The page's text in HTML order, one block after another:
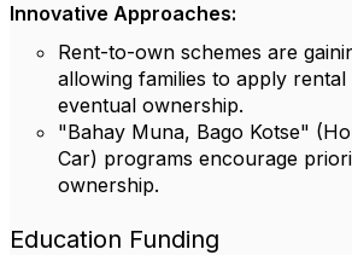
Innovative Approaches:
Rent-to-own schemes are
allowing families to apply
eventual ownership.
"Bahay Muna, Bago Kotse"
Car) programs encourage
ownership.
Education Funding